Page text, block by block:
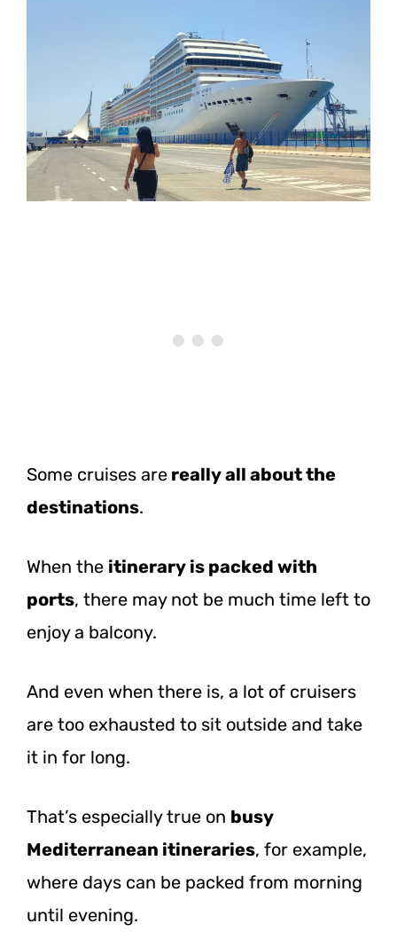
Some cruises are really all about the
destinations.
When the itinerary is packed with
ports, there may not be much time left to
enjoy a balcony.
And even when there is, a lot of cruisers
are too exhausted to sit outside and take
it in for long.
That’s especially true on busy
Mediterranean itineraries, for example,
where days can be packed from morning
until evening.